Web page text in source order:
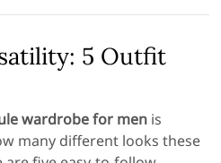
5 Outfit
wardrobe for men is
many different looks these